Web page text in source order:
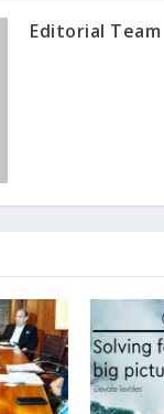
Editorial Team